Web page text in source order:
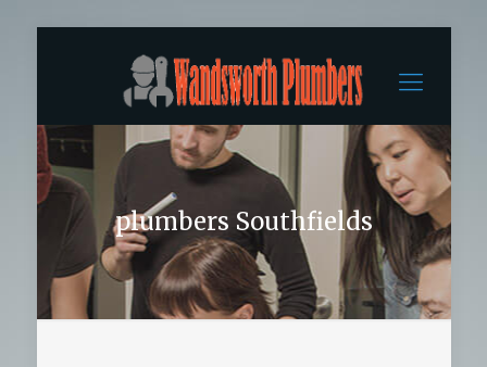
plumbers Southfields